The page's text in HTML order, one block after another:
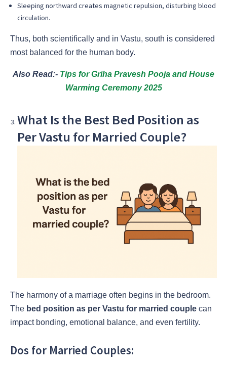
Sleeping northward creates magnetic repulsion, disturbing blood
circulation.
Thus, both scientifically and in Vastu, south is considered
most balanced for the human body.
Also Read:- Tips for Griha Pravesh Pooja and House
Warming Ceremony 2025
What Is the Best Bed Position as
Per Vastu for Married Couple?
The harmony of a marriage often begins in the bedroom.
The bed position as per Vastu for married couple can
impact bonding, emotional balance, and even fertility.
Dos for Married Couples: